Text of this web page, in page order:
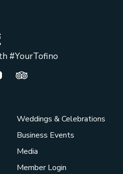
#YourTofino
window/tab.
in a new window/tab.
a new window/tab.
Opens in a new window/
Trip Advisor Opens in a
Weddings & Celebrations
Business Events
Media
Member Login